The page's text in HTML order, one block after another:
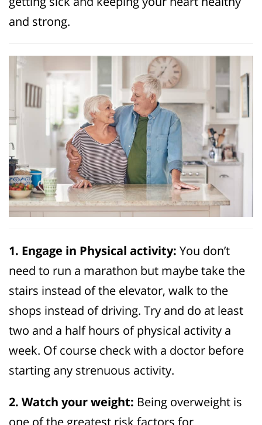
and strong.
1. Engage in Physical activity: You don’t
need to run a marathon but maybe take the
stairs instead of the elevator, walk to the
shops instead of driving. Try and do at least
two and a half hours of physical activity a
week. Of course check with a doctor before
starting any strenuous activity.
2. Watch your weight: Being overweight is
one of the greatest risk factors for